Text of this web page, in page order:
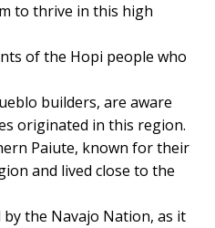
to thrive in this high
of the Hopi people who
builders, are aware
originated in this region.
Paiute, known fortheir
and lived close to the
bythe Navajo Nation, as it